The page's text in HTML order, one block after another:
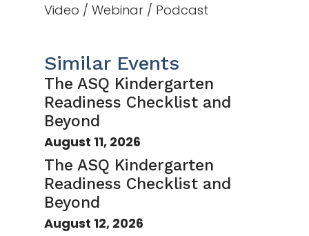
Video / Webinar / Podcast
Similar Events
The ASQ Kindergarten
Readiness Checklist and
Beyond
August 11, 2026
The ASQ Kindergarten
Readiness Checklist and
Beyond
August 12, 2026